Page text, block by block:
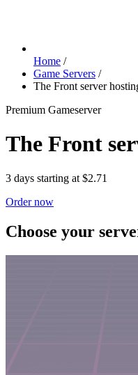
Home /
Game Servers /
The Front server
Premium Gameserver
The Front
3 days starting at $2.71
Order now
Choose your